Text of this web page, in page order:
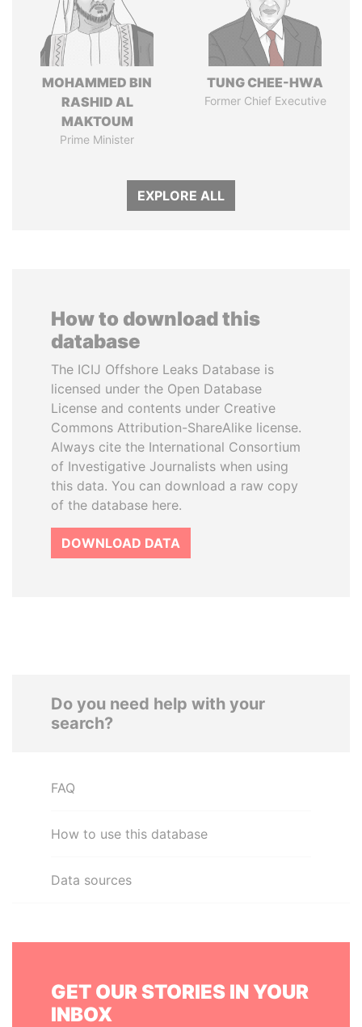
MOHAMMED BIN
RASHID AL
MAKTOUM
Prime Minister
TUNG CHEE-HWA
Former Chief Executive
EXPLORE ALL
How to download this
database
The ICIJ Offshore Leaks Database is
licensed under the Open Database
License and contents under Creative
Commons Attribution-ShareAlike license.
Always cite the International Consortium
of Investigative Journalists when using
this data. You can download a raw copy
of the database here.
DOWNLOAD DATA
Do you need help with your
search?
FAQ
How to use this database
Data sources
GET OUR STORIES IN YOUR
INBOX